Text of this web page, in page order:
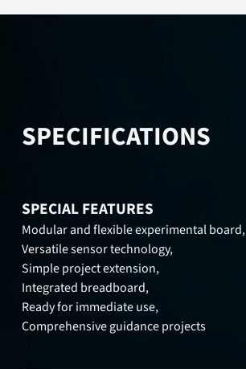
SPECIFICATIONS
SPECIAL FEATURES
Modular and flexible experimental board,
Versatile sensor technology,
Simple project extension,
Integrated breadboard,
Ready for immediate use,
Comprehensive guidance projects